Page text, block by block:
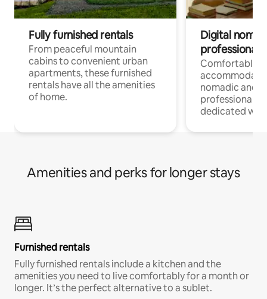
Fully furnished rentals
From peaceful mountain
cabins to convenient urban
apartments, these furnished
rentals have all the amenities
of home.
Digital
professionals
Comfortable
nomadic and
professionals
dedicated
Amenities and perks for longer stays
Furnished rentals
Fully furnished rentals include a kitchen and the
amenities you need to live comfortably for a month or
longer. It’s the perfect alternative to a sublet.